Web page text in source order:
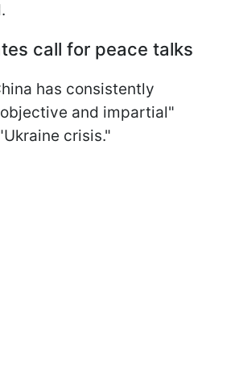
call for peace talks
has consistently
and impartial"
crisis."